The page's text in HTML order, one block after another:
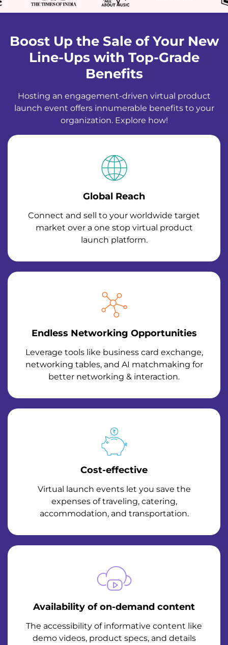
Boost Up the Sale of Your New
Line-Ups with Top-Grade
Benefits
Hosting an engagement-driven virtual product
launch event offers innumerable benefits to your
organization. Explore how!
Global Reach
Connect and sell to your worldwide target
market over a one stop virtual product
launch platform.
Endless Networking Opportunities
Leverage tools like business card exchange,
networking tables, and AI matchmaking for
better networking & interaction.
Cost-effective
Virtual launch events let you save the
expenses of traveling, catering,
accommodation, and transportation.
Availability of on-demand content
The accessibility of informative content like
demo videos, product specs, and details